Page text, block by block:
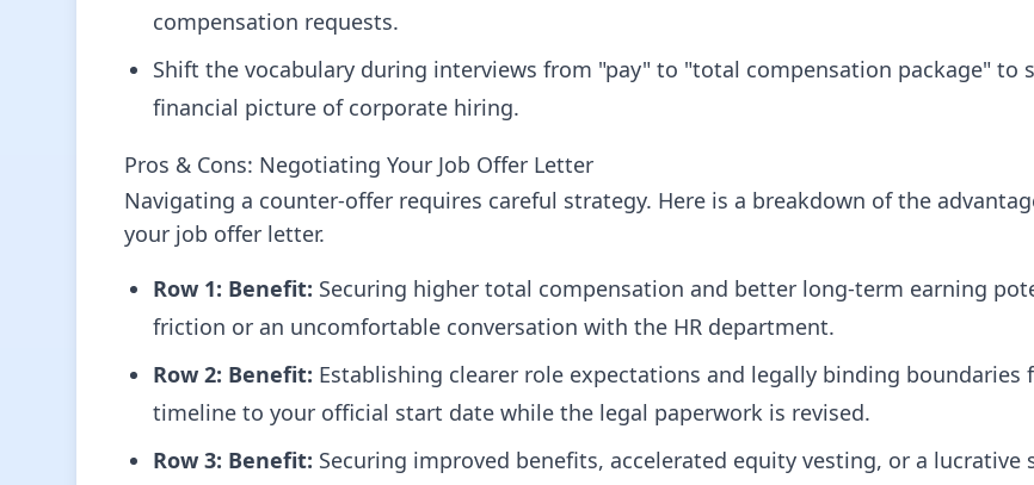
compensation requests.
Shift the vocabulary during interviews from "pay" to "total compensation package" to
financial picture of corporate hiring.
Pros & Cons: Negotiating Your Job Offer Letter
Navigating a counter-offer requires careful strategy. Here is a breakdown of the
your job offer letter.
Row 1: Benefit: Securing higher total compensation and better long-term earning
friction or an uncomfortable conversation with the HR department.
Row 2: Benefit: Establishing clearer role expectations and legally binding boundaries
timeline to your official start date while the legal paperwork is revised.
Row 3: Benefit: Securing improved benefits, accelerated equity vesting, or a lucrative